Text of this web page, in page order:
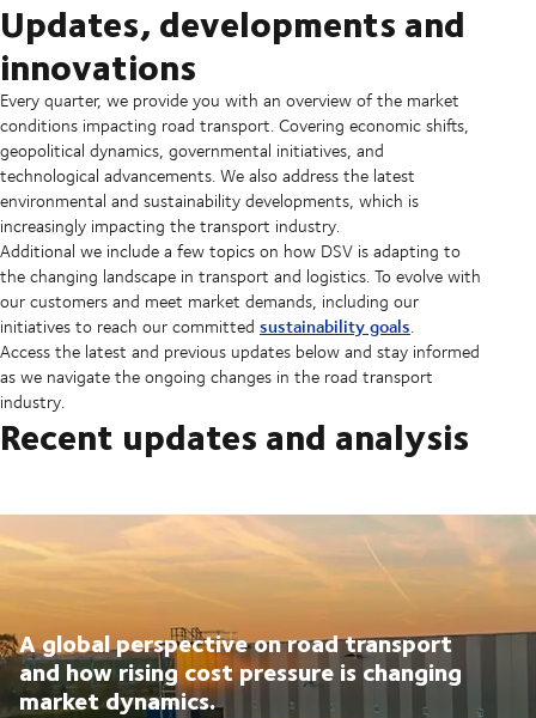
Updates, developments and
innovations
Every quarter, we provide you with an overview of the market
conditions impacting road transport. Covering economic shifts,
geopolitical dynamics, governmental initiatives, and
technological advancements. We also address the latest
environmental and sustainability developments, which is
increasingly impacting the transport industry.
Additional we include a few topics on how DSV is adapting to
the changing landscape in transport and logistics. To evolve with
our customers and meet market demands, including our
initiatives to reach our committed sustainability goals.
Access the latest and previous updates below and stay informed
as we navigate the ongoing changes in the road transport
industry.
Recent updates and analysis
A global perspective on road transport
and how rising cost pressure is changing
market dynamics.